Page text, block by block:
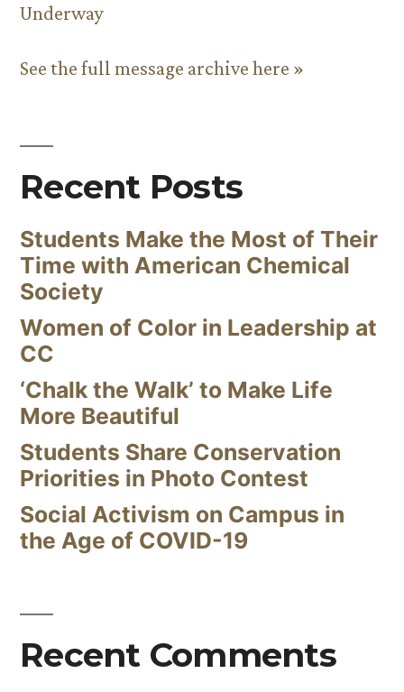
Underway
See the full message archive here »
Recent Posts
Students Make the Most of Their
Time with American Chemical
Society
Women of Color in Leadership at
CC
‘Chalk the Walk’ to Make Life
More Beautiful
Students Share Conservation
Priorities in Photo Contest
Social Activism on Campus in
the Age of COVID-19
Recent Comments